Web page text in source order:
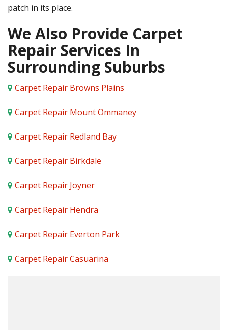
patch in its place.
We Also Provide Carpet
Repair Services In
Surrounding Suburbs
Carpet Repair Browns Plains
Carpet Repair Mount Ommaney
Carpet Repair Redland Bay
Carpet Repair Birkdale
Carpet Repair Joyner
Carpet Repair Hendra
Carpet Repair Everton Park
Carpet Repair Casuarina